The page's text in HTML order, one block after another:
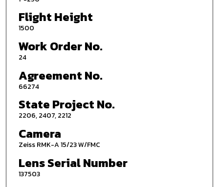
Flight Height
1500
Work Order No.
24
Agreement No.
66274
State Project No.
2206, 2407, 2212
Camera
Zeiss RMK-A 15/23 W/FMC
Lens Serial Number
137503